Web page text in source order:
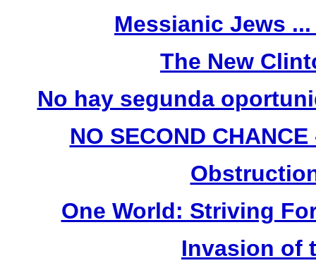
Messianic Jews
The New
No hay segunda
NO SECOND
One World: Striving
Invasion of